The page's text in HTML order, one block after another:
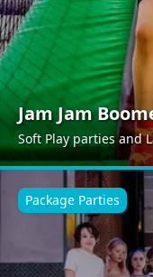
Jam Jam
Soft Play parties and
Package Parties